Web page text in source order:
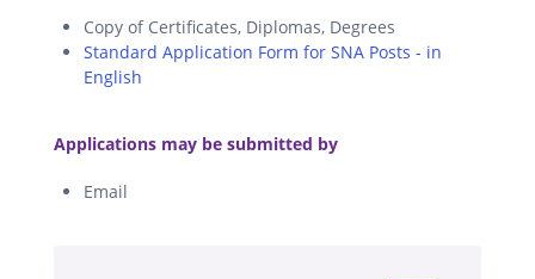
Copy of Certificates, Diplomas, Degrees
Standard Application Form for SNA Posts - in
English
Applications may be submitted by
Email